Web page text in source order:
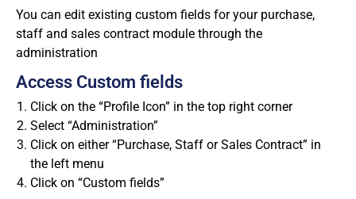
You can edit existing custom fields for your purchase,
staff and sales contract module through the
administration
Access Custom fields
Click on the “Profile Icon” in the top right corner
Select “Administration”
Click on either “Purchase, Staff or Sales Contract” in
the left menu
Click on “Custom fields”